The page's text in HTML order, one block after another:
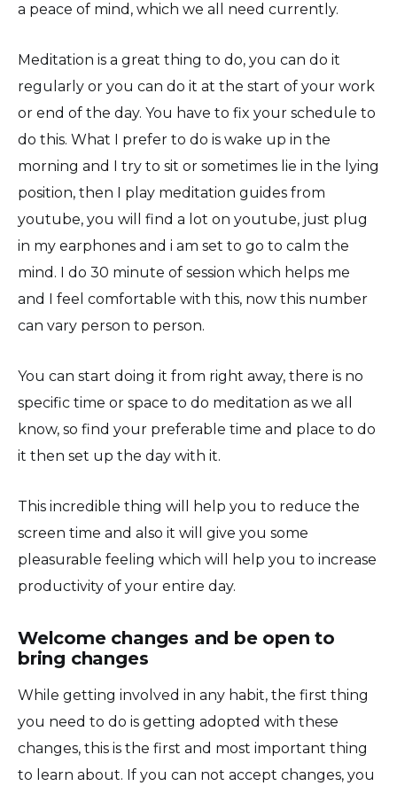
a peace of mind, which we all need currently.
Meditation is a great thing to do, you can do it
regularly or you can do it at the start of your work
or end of the day. You have to fix your schedule to
do this. What I prefer to do is wake up in the
morning and I try to sit or sometimes lie in the lying
position, then I play meditation guides from
youtube, you will find a lot on youtube, just plug
in my earphones and i am set to go to calm the
mind. I do 30 minute of session which helps me
and I feel comfortable with this, now this number
can vary person to person.
You can start doing it from right away, there is no
specific time or space to do meditation as we all
know, so find your preferable time and place to do
it then set up the day with it.
This incredible thing will help you to reduce the
screen time and also it will give you some
pleasurable feeling which will help you to increase
productivity of your entire day.
Welcome changes and be open to
bring changes
While getting involved in any habit, the first thing
you need to do is getting adopted with these
changes, this is the first and most important thing
to learn about. If you can not accept changes, you